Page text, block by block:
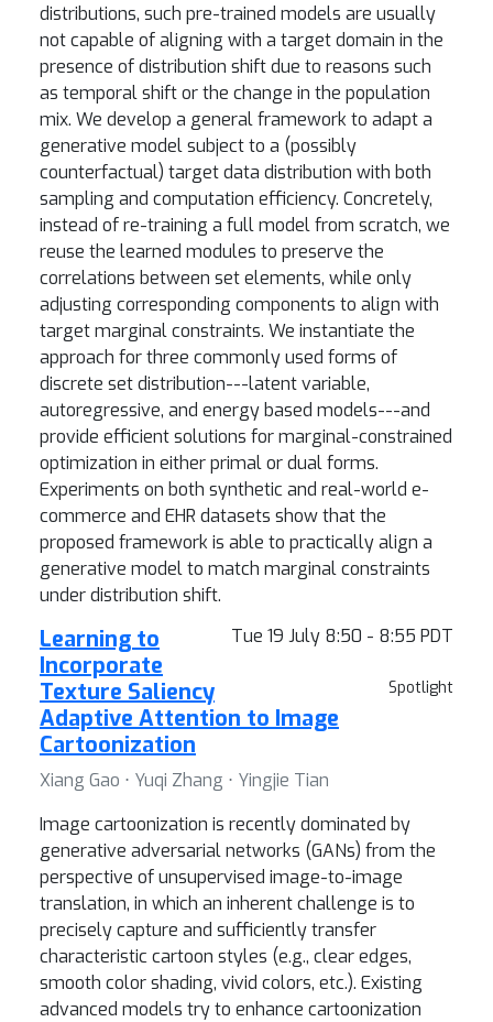
distributions, such pre-trained models are usually
not capable of aligning with a target domain in the
presence of distribution shift due to reasons such
as temporal shift or the change in the population
mix. We develop a general framework to adapt a
generative model subject to a (possibly
counterfactual) target data distribution with both
sampling and computation efficiency. Concretely,
instead of re-training a full model from scratch, we
reuse the learned modules to preserve the
correlations between set elements, while only
adjusting corresponding components to align with
target marginal constraints. We instantiate the
approach for three commonly used forms of
discrete set distribution---latent variable,
autoregressive, and energy based models---and
provide efficient solutions for marginal-constrained
optimization in either primal or dual forms.
Experiments on both synthetic and real-world e-
commerce and EHR datasets show that the
proposed framework is able to practically align a
generative model to match marginal constraints
under distribution shift.
Tue 19 July 8:50 - 8:55 PDT
Spotlight
Learning to
Incorporate
Texture Saliency
Adaptive Attention to Image
Cartoonization
Xiang Gao ⋅ Yuqi Zhang ⋅ Yingjie Tian
Image cartoonization is recently dominated by
generative adversarial networks (GANs) from the
perspective of unsupervised image-to-image
translation, in which an inherent challenge is to
precisely capture and sufficiently transfer
characteristic cartoon styles (e.g., clear edges,
smooth color shading, vivid colors, etc.). Existing
advanced models try to enhance cartoonization